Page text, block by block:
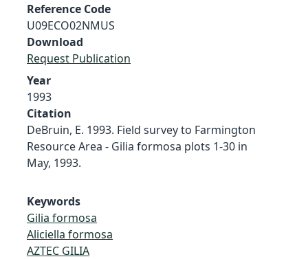
Reference Code
U09ECO02NMUS
Download
Request Publication
Year
1993
Citation
DeBruin, E. 1993. Field survey to Farmington
Resource Area - Gilia formosa plots 1-30 in
May, 1993.
Keywords
Gilia formosa
Aliciella formosa
AZTEC GILIA